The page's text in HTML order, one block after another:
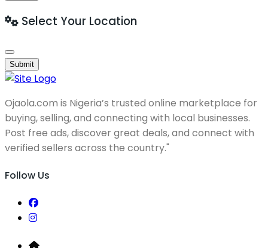
Select Your Location
Submit
Ojaola.com is Nigeria’s trusted online marketplace for
buying, selling, and connecting with local businesses.
Post free ads, discover great deals, and connect with
verified sellers across the country."
Follow Us